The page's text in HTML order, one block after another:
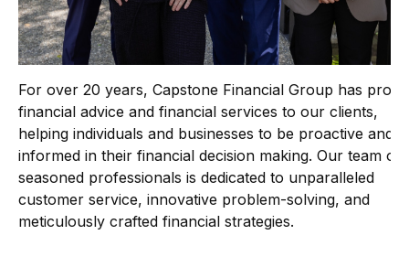
For over 20 years, Capstone Financial Group has
financial advice and financial services to our clients,
helping individuals and businesses to be proactive and
informed in their financial decision making. Our team of
seasoned professionals is dedicated to unparalleled
customer service, innovative problem-solving, and
meticulously crafted financial strategies.